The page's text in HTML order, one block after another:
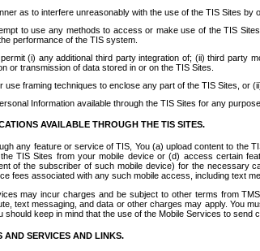
as to interfere unreasonably with the use of the TIS Sites by
to use any methods to access or make use of the TIS
performance of the TIS system.
(i) any additional third party integration of; (ii) third party
or transmission of data stored in or on the TIS Sites.
use framing techniques to enclose any part of the TIS Sites, or
Information available through the TIS Sites for any
AVAILABLE THROUGH THE TIS SITES.
any feature or service of TIS, You (a) upload content to
TIS Sites from your mobile device or (d) access certain
of the subscriber of such mobile device) for the necessary
fees associated with any such mobile access, including text
may incur charges and be subject to other terms from
text messaging, and data or other charges may apply. You
should keep in mind that the use of the Mobile Services to
AND SERVICES AND LINKS.